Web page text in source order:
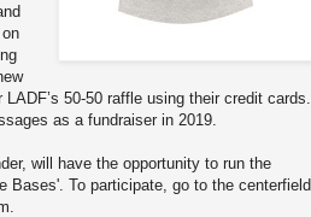
50-50 raffle using their credit cards.
as a fundraiser in 2019.
will have the opportunity to run the
Bases'. To participate, go to the centerfield